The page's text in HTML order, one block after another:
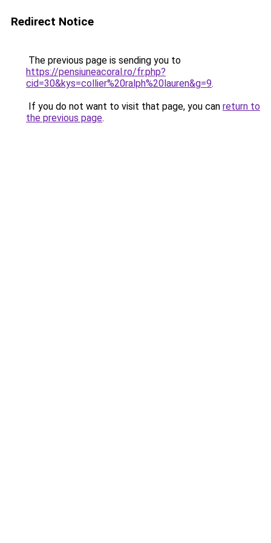
Redirect Notice
The previous page is sending you to
https://pensiuneacoral.ro/fr.php?
cid=30&kys=collier%20ralph%20lauren&g=9.
If you do not want to visit that page, you can return to
the previous page.